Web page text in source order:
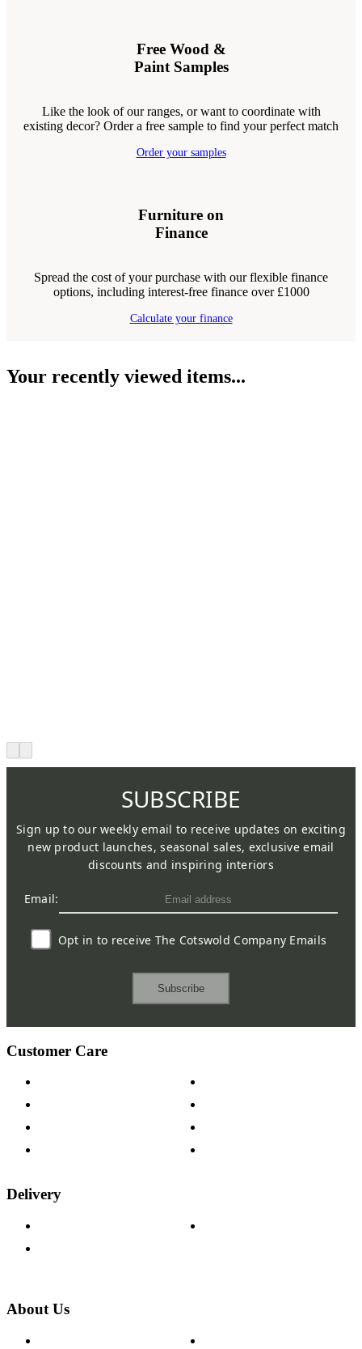
Free Wood &
Paint Samples
Like the look of our ranges, or want to coordinate with
existing decor? Order a free sample to find your perfect match
Order your samples
Furniture on
Finance
Spread the cost of your purchase with our flexible finance
options, including interest-free finance over £1000
Calculate your finance
Your recently viewed items...
SUBSCRIBE
Sign up to our weekly email to receive updates on exciting
new product launches, seasonal sales, exclusive email
discounts and inspiring interiors
Email:
Opt in to receive The Cotswold Company Emails
Subscribe
Customer Care
Delivery
About Us